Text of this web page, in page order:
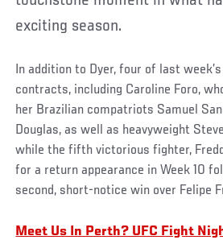
exciting season.
In addition to Dyer, four of last
contracts, including Caroline Foro,
her Brazilian compatriots Samuel
Douglas, as well as heavyweight
while the fifth victorious fighter,
for a return appearance in Week 10
second, short-notice win over Felipe
Meet Us In Perth? UFC Fight